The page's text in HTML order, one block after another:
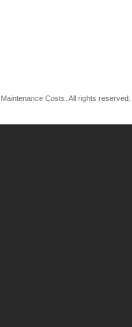
Costs. All rights reserved.